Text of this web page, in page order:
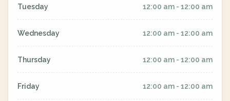
Tuesday 12:00 am - 12:00 am
Wednesday 12:00 am - 12:00 am
Thursday 12:00 am - 12:00 am
Friday 12:00 am - 12:00 am